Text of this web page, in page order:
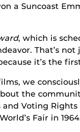
a Suncoast
, which is
That’s
it’s the
we
the
Voting
Fair in